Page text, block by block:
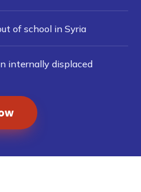
of school in Syria
internally displaced